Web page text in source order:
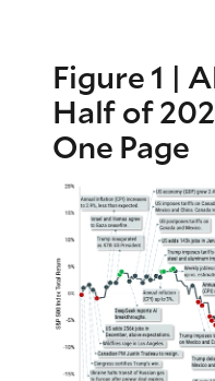
Figure 1 |
Half of
One Page